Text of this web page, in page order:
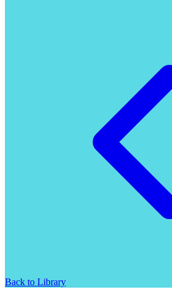
Back to Library